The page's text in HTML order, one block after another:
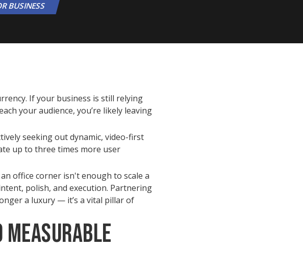
BUSINESS
If your business is still relying
your audience, you’re likely leaving
seeking out dynamic, video-first
up to three times more user
office corner isn't enough to scale a
polish, and execution. Partnering
a luxury — it’s a vital pillar of